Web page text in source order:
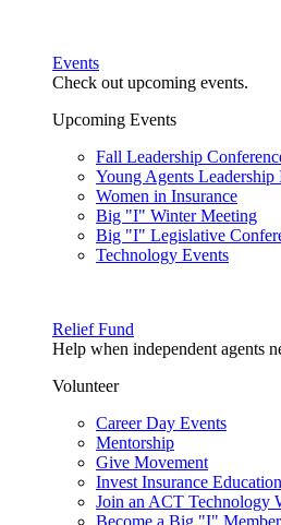
Events
Check out upcoming events.
Upcoming Events
Fall Leadership
Young Agents Leadership
Women in Insurance
Big "I" Winter Meeting
Big "I" Legislative
Technology Events
Relief Fund
Help when independent agents
Volunteer
Career Day Events
Mentorship
Give Movement
Invest Insurance Education
Join an ACT Technology